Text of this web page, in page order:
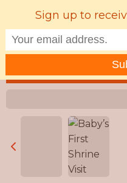
Sign up to